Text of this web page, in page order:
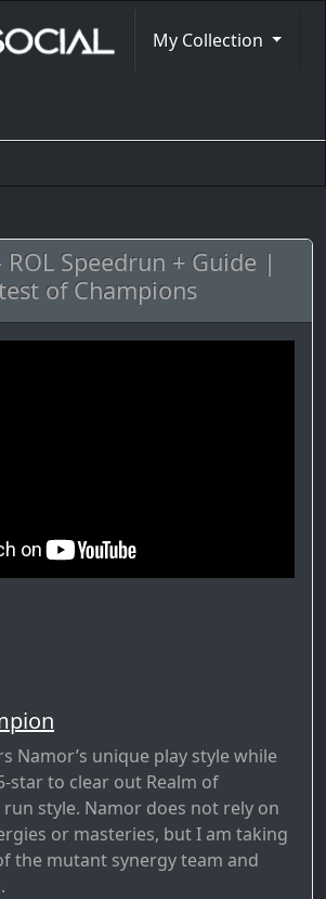
My Collection
Speedrun + Guide |
of Champions
Namor’s unique play style while
star to clear out Realm of
run style. Namor does not rely on
or masteries, but I am taking
the mutant synergy team and